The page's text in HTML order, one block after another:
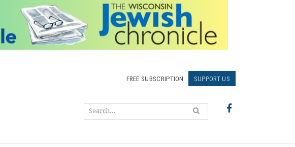
FREE SUBSCRIPTION SUPPORT US